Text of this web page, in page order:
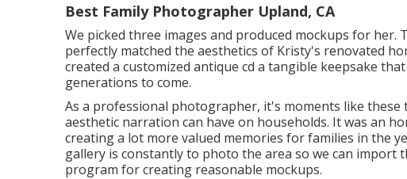
Best Family Photographer Upland, CA
We picked three images and produced mockups for her.
perfectly matched the aesthetics of Kristy's renovated
created a customized antique cd a tangible keepsake
generations to come.
As a professional photographer, it's moments like
aesthetic narration can have on households. It was an
creating a lot more valued memories for families in the
gallery is constantly to photo the area so we can
program for creating reasonable mockups.